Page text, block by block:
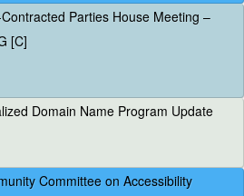
Parties House Meeting –
[C]
Domain Name Program Update
Committee on Accessibility